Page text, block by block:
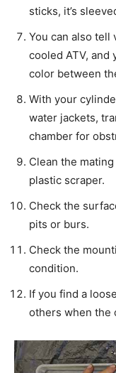
sticks, it’s
You can also tell
cooled ATV, and
color between
With your
water jackets,
chamber for
Clean the
plastic scraper.
Check the
pits or burs.
Check the
condition.
If you find a
others when the